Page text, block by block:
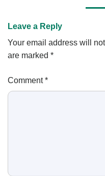
Leave a Reply
Your email address will
are marked *
Comment*